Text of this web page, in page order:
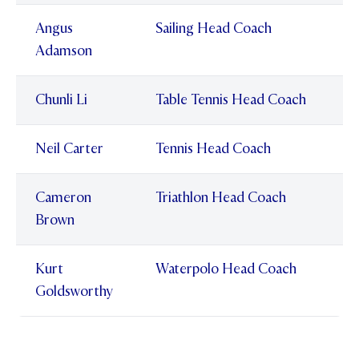
Angus
Adamson
Sailing Head Coach
Chunli Li Table Tennis Head Coach
Neil Carter Tennis Head Coach
Cameron
Brown
Triathlon Head Coach
Kurt
Goldsworthy
Waterpolo Head Coach